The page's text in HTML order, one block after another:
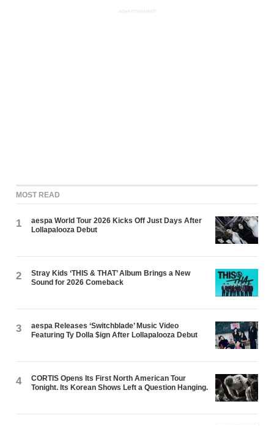
ADVERTISEMENT
MOST READ
1
aespa World Tour 2026 Kicks Off Just Days After
Lollapalooza Debut
2
Stray Kids ‘THIS & THAT’ Album Brings a New
Sound for 2026 Comeback
3
aespa Releases ‘Switchblade’ Music Video
Featuring Ty Dolla $ign After Lollapalooza Debut
4
CORTIS Opens Its First North American Tour
Tonight. Its Korean Shows Left a Question Hanging.